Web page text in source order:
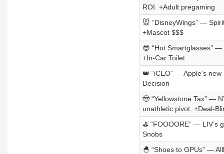
ROI. +Adult pregaming
🐭 “DisneyWings” —
+Mascot $$$
😎 “Hot Smartglasses” —
+In-Car Toilet
👑 “iCEO” — Apple’s
Decision
🤠 “Yellowstone Tax” —
unathletic pivot. +Deal-
⛳ “FOOOORE” — LIV’s
Snobs
🐣 “Shoes to GPUs” —